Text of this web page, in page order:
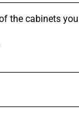
the cabinets